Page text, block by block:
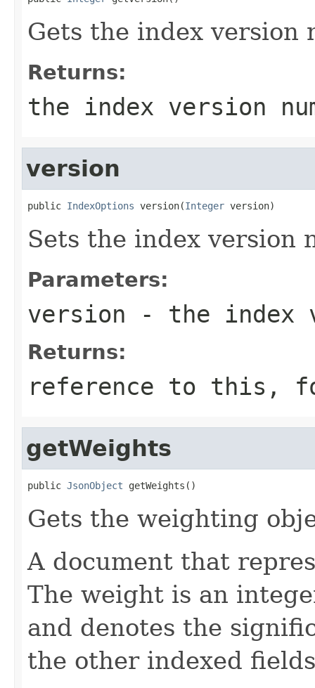
Gets the index version
Returns:
the index version
version
public IndexOptions version(Integer version)
Sets the index version
Parameters:
version - the index
Returns:
reference to this,
getWeights
public JsonObject getWeights()
Gets the weighting
A document that
The weight is an
and denotes the
the other indexed